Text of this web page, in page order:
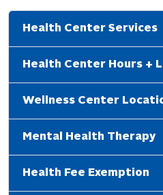
Health Center Services
Health Center Hours +
Wellness Center
Mental Health Therapy
Health Fee Exemption